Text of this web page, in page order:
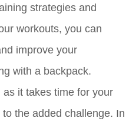
strategies and
workouts, you can
improve your
with a backpack.
it takes time for your
the added challenge. In